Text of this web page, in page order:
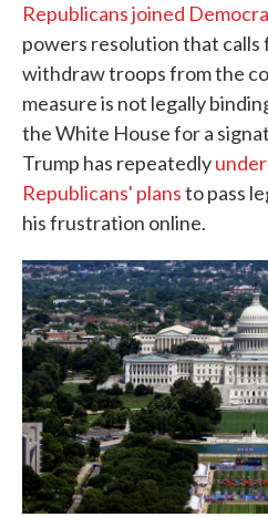
Republicans joined
powers resolution that
withdraw troops from the
measure is not legally
the White House for a
Trump has repeatedly
Republicans' plansto pass
his frustration online.